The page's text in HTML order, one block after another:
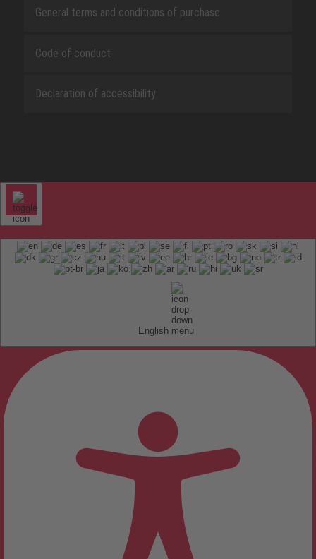
General terms and conditions of purchase
Code of conduct
Declaration of accessibility
English